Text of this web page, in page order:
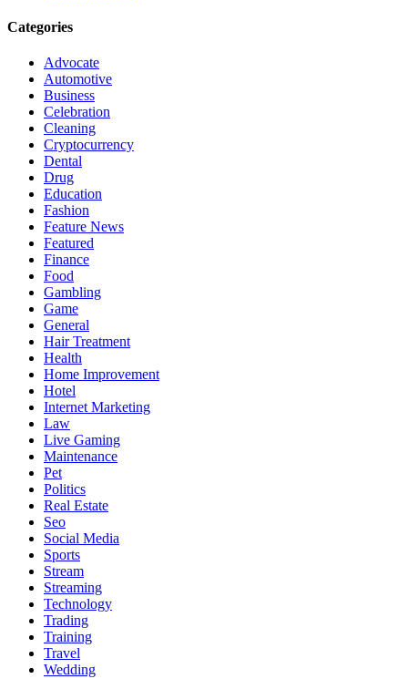
Categories
Advocate
Automotive
Business
Celebration
Cleaning
Cryptocurrency
Dental
Drug
Education
Fashion
Feature News
Featured
Finance
Food
Gambling
Game
General
Hair Treatment
Health
Home Improvement
Hotel
Internet Marketing
Law
Live Gaming
Maintenance
Pet
Politics
Real Estate
Seo
Social Media
Sports
Stream
Streaming
Technology
Trading
Training
Travel
Wedding